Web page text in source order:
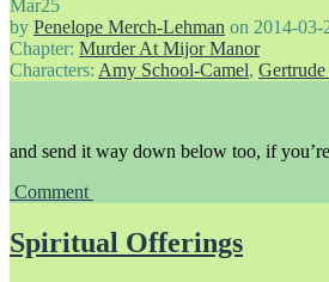
Mar25
by Penelope Merch-Lehman on 2014-03-
Chapter: Murder At Mijor Manor
Characters: Amy School-Camel,
and send it way down below too, if
Comment
Spiritual Offerings